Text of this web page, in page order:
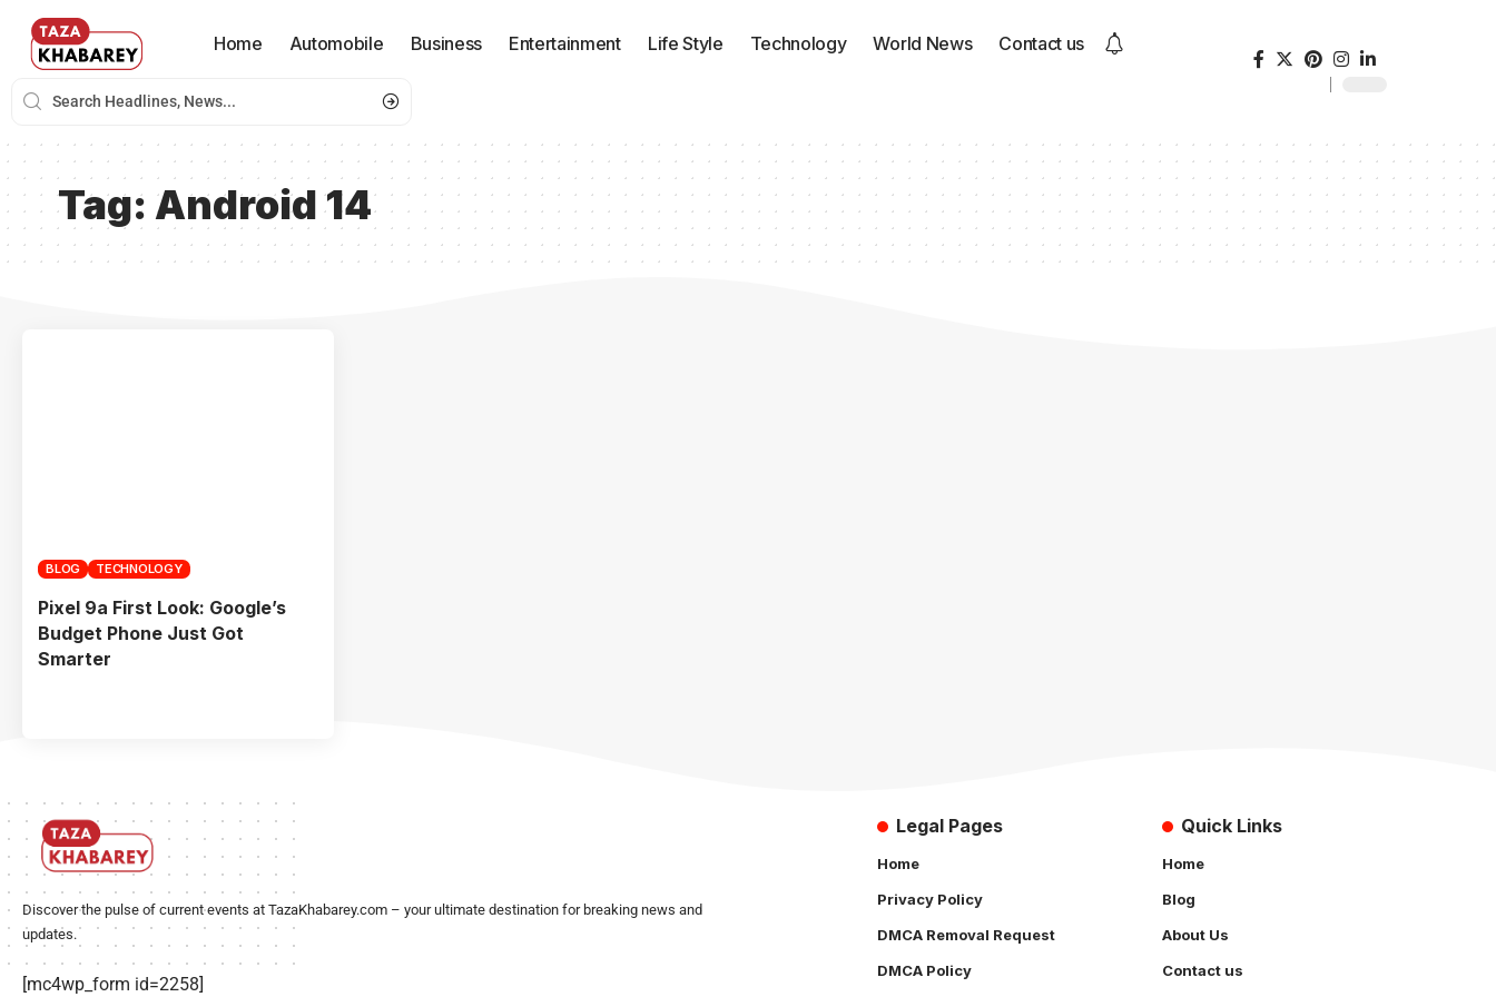
Home Automobile Business Entertainment Life Style Technology World News Contact us
Tag: Android 14
BLOG TECHNOLOGY
Pixel 9a First Look: Google’s
Budget Phone Just Got
Smarter
Discover the pulse of current events at TazaKhabarey.com – your ultimate destination for breaking news and
updates.
[mc4wp_form id=2258]
Legal Pages
Home
Privacy Policy
DMCA Removal Request
DMCA Policy
Quick Links
Home
Blog
About Us
Contact us